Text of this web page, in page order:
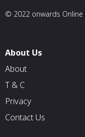
© 2022 onwards Online
About Us
About
T & C
Privacy
Contact Us